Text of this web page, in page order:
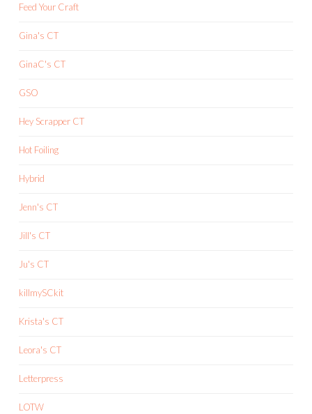
Feed Your Craft
Gina's CT
GinaC's CT
GSO
Hey Scrapper CT
Hot Foiling
Hybrid
Jenn's CT
Jill's CT
Ju's CT
killmySCkit
Krista's CT
Leora's CT
Letterpress
LOTW